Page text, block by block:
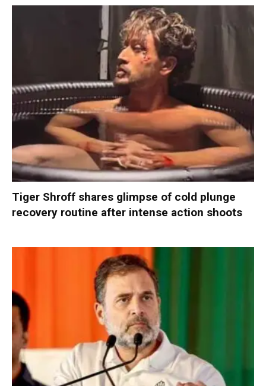
Tiger Shroff shares glimpse of cold plunge
recovery routine after intense action shoots